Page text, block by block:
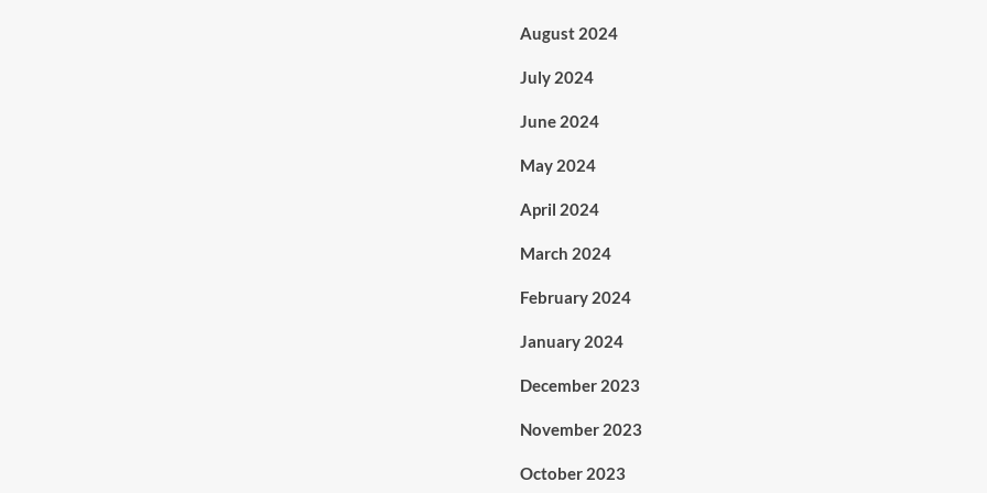
August 2024
July 2024
June 2024
May 2024
April 2024
March 2024
February 2024
January 2024
December 2023
November 2023
October 2023